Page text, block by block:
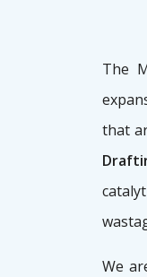
The
that
We